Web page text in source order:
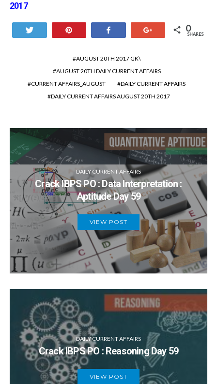
2017
0
SHARES
AUGUST 20TH 2017 GK\
AUGUST 20TH DAILY CURRENT AFFAIRS
CURRENT AFFAIRS_AUGUST
DAILY CURRENT AFFAIRS
DAILY CURRENT AFFAIRS AUGUST 20TH 2017
DAILY CURRENT AFFAIRS
Crack IBPS PO : Data Interpretation :
Aptitude Day 59
VIEW POST
DAILY CURRENT AFFAIRS
Crack IBPS PO : Reasoning Day 59
VIEW POST